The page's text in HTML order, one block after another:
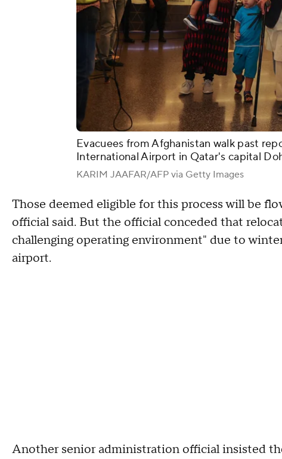
Evacuees from Afghanistan walk past
International Airport in Qatar's capital
KARIM JAAFAR/AFP via Getty Images
Those deemed eligible for this process will be
official said. But the official conceded that
challenging operating environment" due to
airport.
Another senior administration official insisted